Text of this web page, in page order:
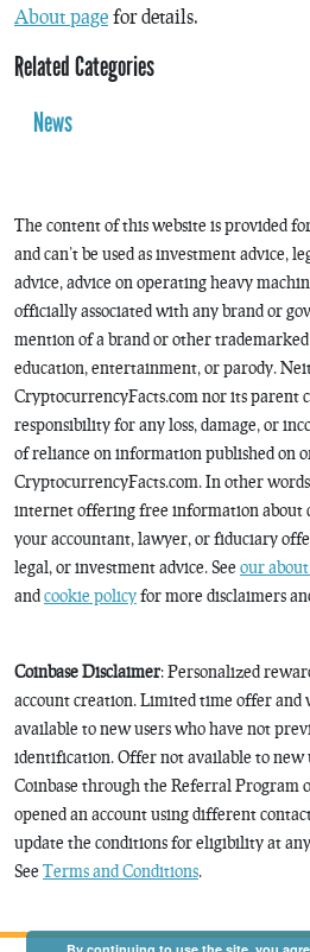
About page for details.
Related Categories
News
The content of this website is provided
and can’t be used as investment advice,
advice, advice on operating heavy
officially associated with any brand or
mention of a brand or other
education, entertainment, or parody.
CryptocurrencyFacts.com nor its parent
responsibility for any loss, damage, or
of reliance on information published on
CryptocurrencyFacts.com. In other
internet offering free information about
your accountant, lawyer, or fiduciary
legal, or investment advice. See our
andcookie policyfor more disclaimers
Coinbase Disclaimer: Personalized
account creation. Limited time offer and
available to new users who have not
identification. Offer not available to new
Coinbase through the Referral Program
opened an account using different
update the conditions for eligibility at
See Terms and Conditions.